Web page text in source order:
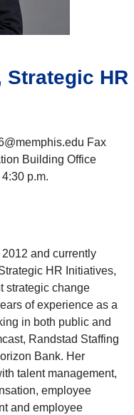
Strategic HR
Fax
Building Office
p.m.
and currently
HR Initiatives,
strategic change
of experience as a
in both public and
Randstad Staffing
Bank. Her
talent management,
employee
and employee